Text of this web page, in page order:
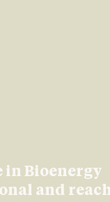
in Bioenergy
and